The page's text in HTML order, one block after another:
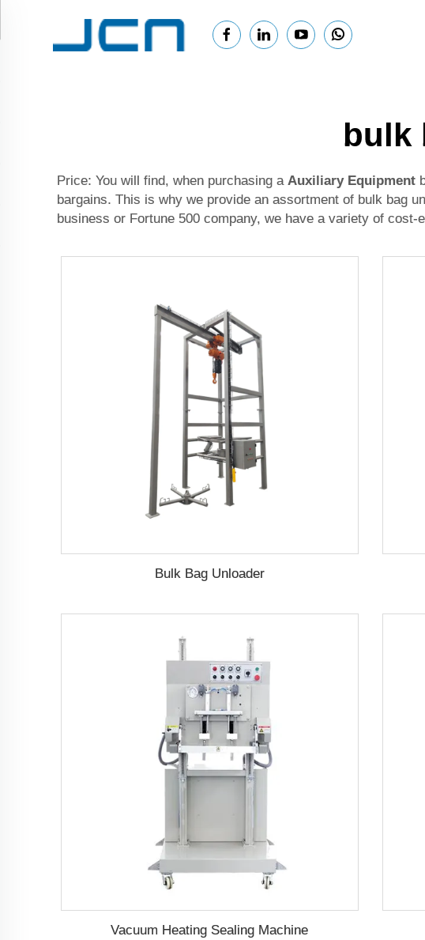
bulk
Price: You will find, when purchasing a Auxiliary Equipment
bargains. This is why we provide an assortment of bulk bag
business or Fortune 500 company, we have a variety of
Bulk Bag Unloader
Vacuum Heating Sealing Machine